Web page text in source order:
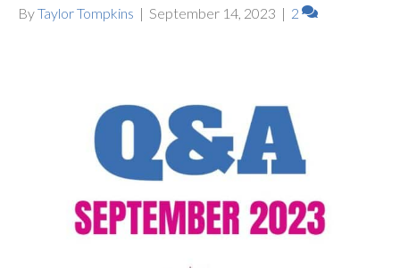
ByTaylor Tompkins | September 14, 2023 | 2